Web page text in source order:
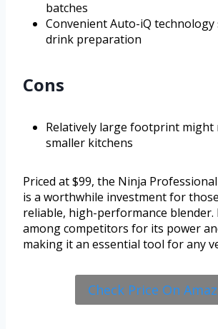
batches
Convenient Auto-iQ technology
drink preparation
Cons
Relatively large footprint might
smaller kitchens
Priced at $99, the Ninja
is a worthwhile investment for
reliable, high-performance
among competitors for its power
making it an essential tool for any
Check Price On